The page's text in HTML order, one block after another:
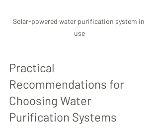
Solar-powered water purification system in
use
Practical
Recommendations for
Choosing Water
Purification Systems